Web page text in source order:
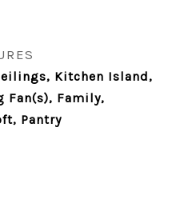
Kitchen Island,
Fan(s), Family,
Pantry